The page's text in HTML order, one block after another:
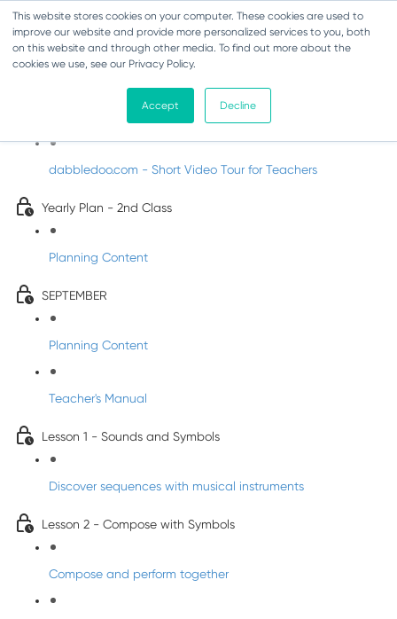
This website stores cookies on your computer. These cookies are used to
improve our website and provide more personalized services to you, both
on this website and through other media. To find out more about the
cookies we use, see our Privacy Policy.
Accept Decline
Music - Second Class
Introducing DabbledooMusic!
dabbledoo.com - Short Video Tour for Teachers
Yearly Plan - 2nd Class
Planning Content
SEPTEMBER
Planning Content
Teacher's Manual
Lesson 1 - Sounds and Symbols
Discover sequences with musical instruments
Lesson 2 - Compose with Symbols
Compose and perform together